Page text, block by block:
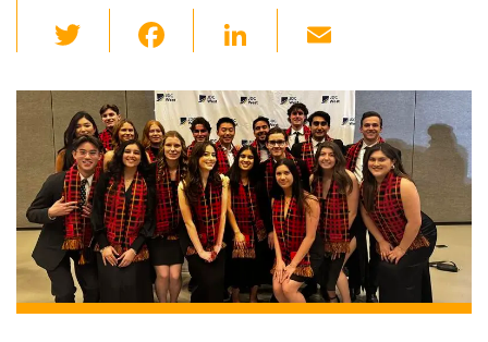
wi
tt
er
c
e
b
o
o
k
Li
k
e
dI
n
ail